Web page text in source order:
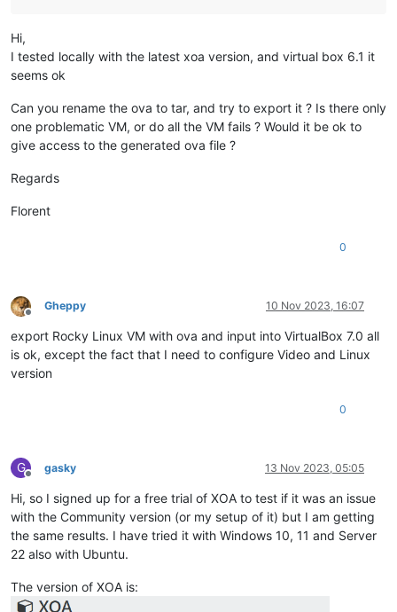
Hi,
I tested locally with the latest xoa version, and virtual box 6.1 it
seems ok
Can you rename the ova to tar, and try to export it ? Is there only
one problematic VM, or do all the VM fails ? Would it be ok to
give access to the generated ova file ?
Regards
Florent
0
Offline
Gheppy 10 Nov 2023, 16:07
export Rocky Linux VM with ova and input into VirtualBox 7.0 all
is ok, except the fact that I need to configure Video and Linux
version
0
G
Offline
gasky 13 Nov 2023, 05:05
Hi, so I signed up for a free trial of XOA to test if it was an issue
with the Community version (or my setup of it) but I am getting
the same results. I have tried it with Windows 10, 11 and Server
22 also with Ubuntu.
The version of XOA is: